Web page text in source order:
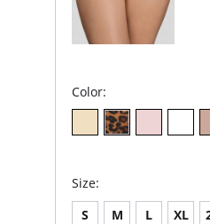
Color:
Size:
S M L XL